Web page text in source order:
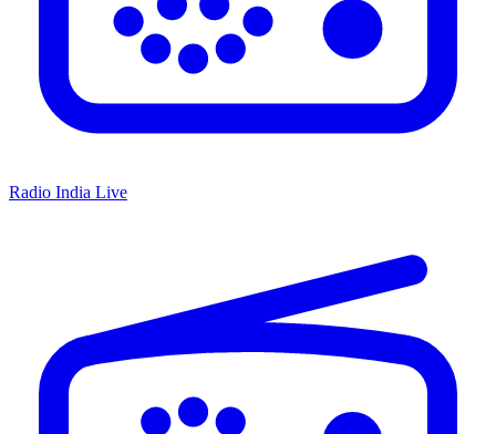
Radio India Live